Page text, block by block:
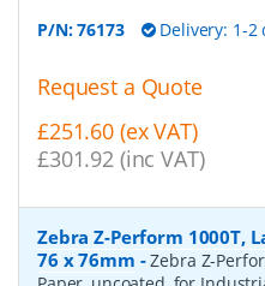
P/N:76173 Delivery: 1-2
Request a Quote
£251.60 (ex VAT)
£301.92 (inc VAT)
Zebra Z-Perform 1000T,
76 x 76mm -Zebra Z-